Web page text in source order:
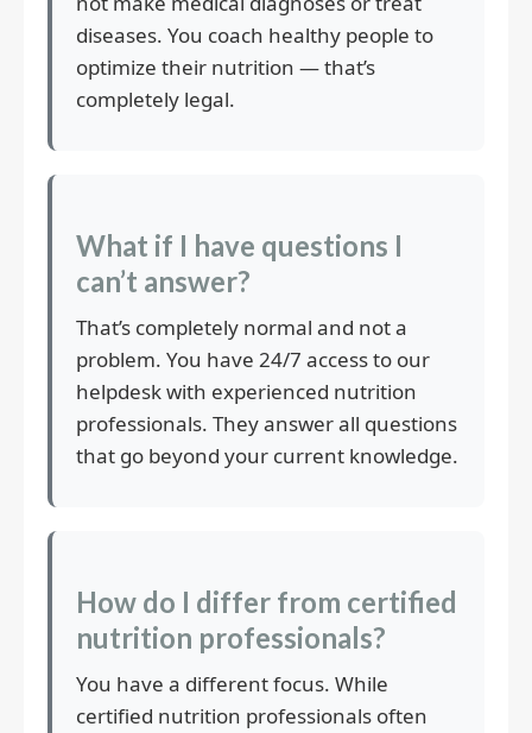
diseases. You coach healthy people to
optimize their nutrition — that’s
completely legal.
What if I have questions I
can’t answer?
That’s completely normal and not a
problem. You have 24/7 access to our
helpdesk with experienced nutrition
professionals. They answer all questions
that go beyond your current knowledge.
How do I differ from certified
nutrition professionals?
You have a different focus. While
certified nutrition professionals often